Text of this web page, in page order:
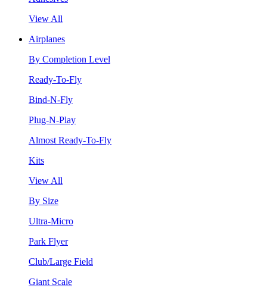
View All
Airplanes
By Completion Level
Ready-To-Fly
Bind-N-Fly
Plug-N-Play
Almost Ready-To-Fly
Kits
View All
By Size
Ultra-Micro
Park Flyer
Club/Large Field
Giant Scale